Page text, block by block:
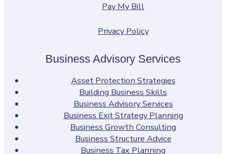
Pay My Bill
Privacy Policy
Business Advisory Services
Asset Protection Strategies
Building Business Skills
Business Advisory Services
Business Exit Strategy Planning
Business Growth Consulting
Business Structure Advice
Business Tax Planning